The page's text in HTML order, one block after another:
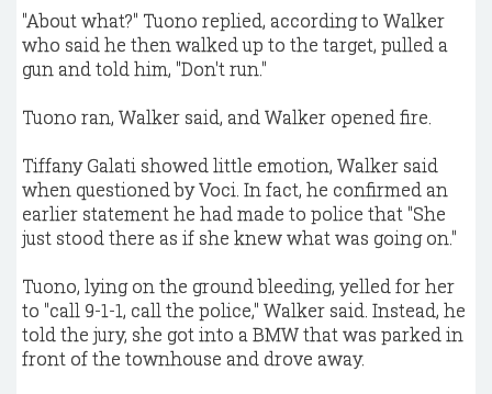
"About what?" Tuono replied, according to Walker
who said he then walked up to the target, pulled a
gun and told him, "Don't run."
Tuono ran, Walker said, and Walker opened fire.
Tiffany Galati showed little emotion, Walker said
when questioned by Voci. In fact, he confirmed an
earlier statement he had made to police that "She
just stood there as if she knew what was going on."
Tuono, lying on the ground bleeding, yelled for her
to "call 9-1-1, call the police," Walker said. Instead, he
told the jury, she got into a BMW that was parked in
front of the townhouse and drove away.